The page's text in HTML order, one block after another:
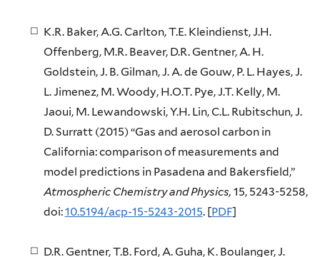
K.R. Baker, A.G. Carlton, T.E. Kleindienst, J.H.
Offenberg, M.R. Beaver, D.R. Gentner, A. H.
Goldstein, J. B. Gilman, J. A. de Gouw, P. L. Hayes, J.
L. Jimenez, M. Woody, H.O.T. Pye, J.T. Kelly, M.
Jaoui, M. Lewandowski, Y.H. Lin, C.L. Rubitschun, J.
D. Surratt (2015) “Gas and aerosol carbon in
California: comparison of measurements and
model predictions in Pasadena and Bakersfield,”
Atmospheric Chemistry and Physics, 15, 5243-5258,
doi:10.5194/acp-15-5243-2015. [PDF]
D.R. Gentner, T.B. Ford, A. Guha, K. Boulanger, J.